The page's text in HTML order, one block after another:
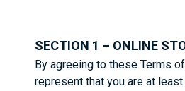
SECTION 1 – ONLINE
By agreeing to these Terms
represent that you are at